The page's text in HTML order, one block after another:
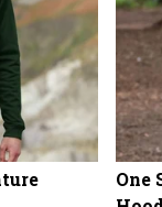
One